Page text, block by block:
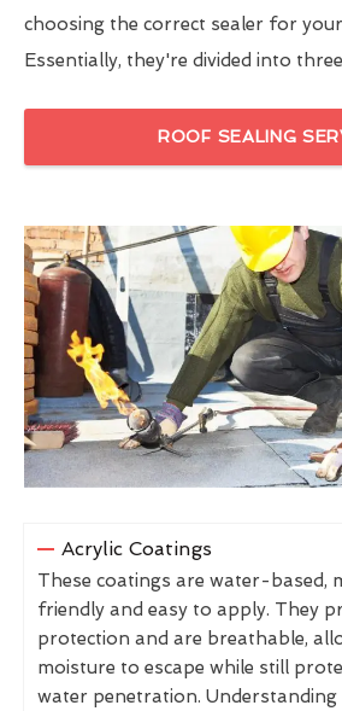
choosing the correct sealer for
Essentially, they're divided into
ROOF SEALING
Acrylic Coatings
These coatings are water-based,
friendly and easy to apply. They
protection and are breathable,
moisture to escape while still
water penetration. Understanding